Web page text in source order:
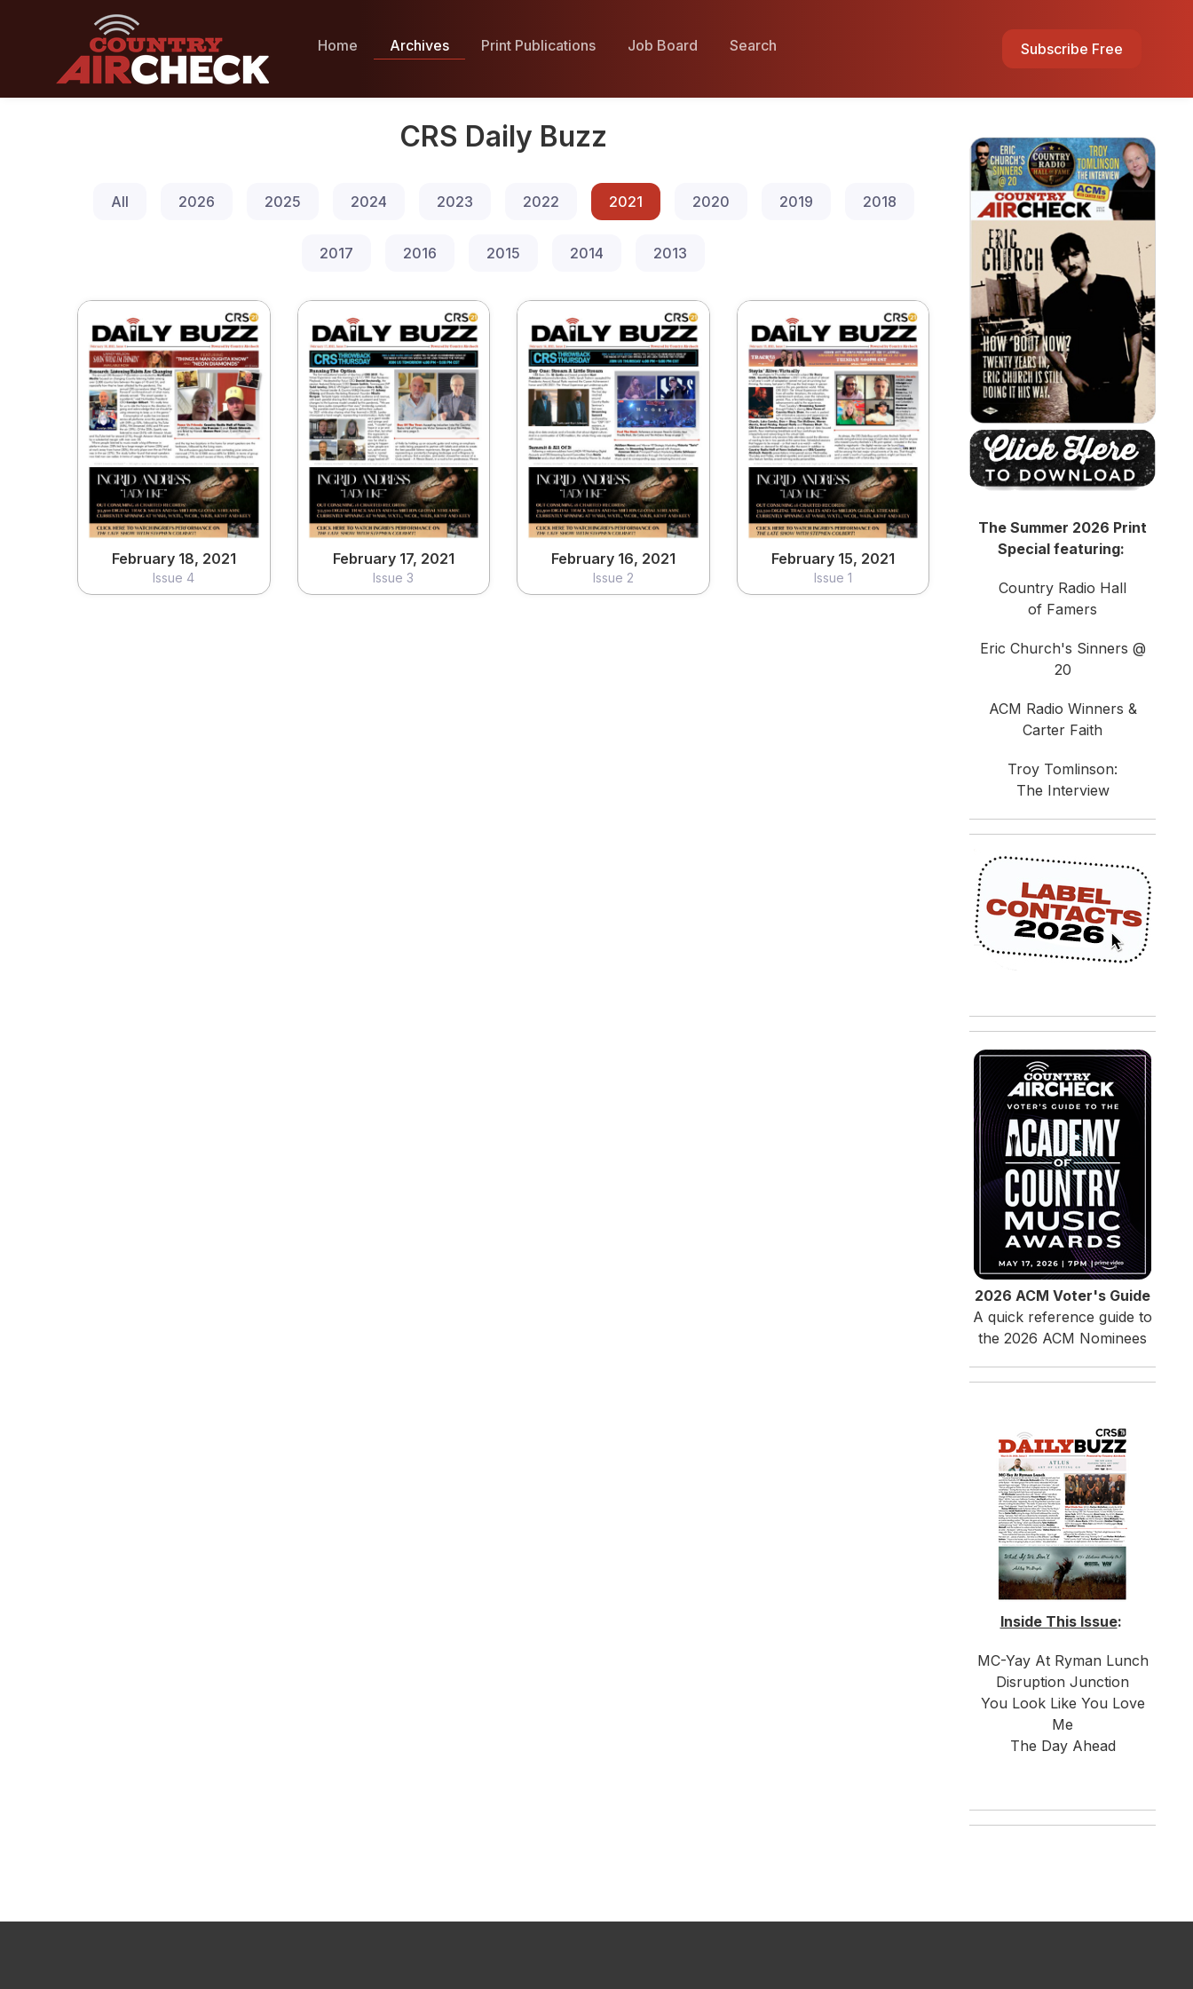
Home Archives Print Publications Job Board Search Subscribe Free
CRS Daily Buzz
All 2026 2025 2024 2023 2022 2021 2020 2019 2018
2017 2016 2015 2014 2013
February 18, 2021
Issue 4
February 18, 2021
Issue 4
View
February 17, 2021
Issue 3
February 17, 2021
Issue 3
View
February 16, 2021
Issue 2
February 16, 2021
Issue 2
View
February 15, 2021
Issue 1
February 15, 2021
Issue 1
View
The Summer 2026 Print
Special featuring:
Country Radio Hall
of Famers
Eric Church's Sinners @
20
ACM Radio Winners &
Carter Faith
Troy Tomlinson:
The Interview
2026 ACM Voter's Guide
A quick reference guide to
the 2026 ACM Nominees
Inside This Issue:
MC-Yay At Ryman Lunch
Disruption Junction
You Look Like You Love
Me
The Day Ahead